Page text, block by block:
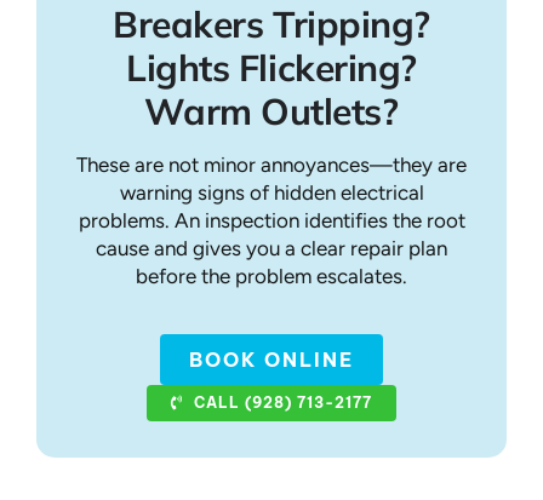
Breakers Tripping?
Lights Flickering?
Warm Outlets?
These are not minor annoyances—they are
warning signs of hidden electrical
problems. An inspection identifies the root
cause and gives you a clear repair plan
before the problem escalates.
BOOK ONLINE
CALL (928) 713-2177